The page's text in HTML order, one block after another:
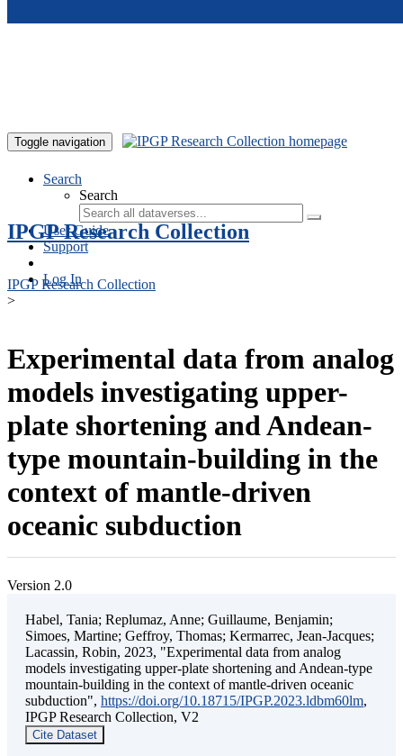
Toggle navigation
Search
Search
User Guide
Support
Log In
IPGP Research Collection
IPGP Research Collection
>
Experimental data from analog
models investigating upper-
plate shortening and Andean-
type mountain-building in the
context of mantle-driven
oceanic subduction
Version 2.0
Habel, Tania; Replumaz, Anne; Guillaume, Benjamin;
Simoes, Martine; Geffroy, Thomas; Kermarrec, Jean-Jacques;
Lacassin, Robin, 2023, "Experimental data from analog
models investigating upper-plate shortening and Andean-type
mountain-building in the context of mantle-driven oceanic
subduction", https://doi.org/10.18715/IPGP.2023.ldbm60lm,
IPGP Research Collection, V2
Cite Dataset